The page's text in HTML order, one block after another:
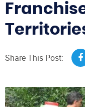
Share This Post: